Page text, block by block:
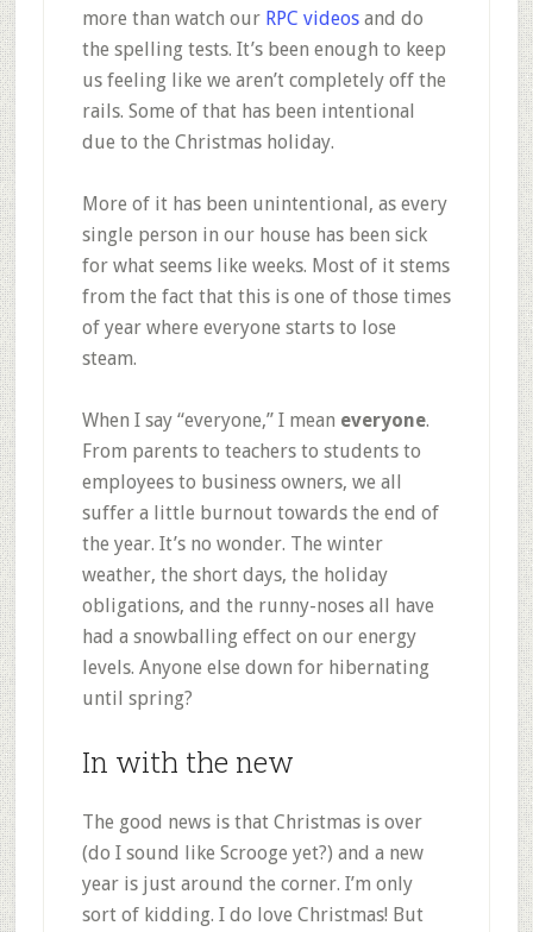
more than watch our RPC videosand do
the spelling tests. It’s been enough to keep
us feeling like we aren’t completely off the
rails. Some of that has been intentional
due to the Christmas holiday.
More of it has been unintentional, as every
single person in our house has been sick
for what seems like weeks. Most of it stems
from the fact that this is one of those times
of year where everyone starts to lose
steam.
When I say “everyone,” I mean everyone.
From parents to teachers to students to
employees to business owners, we all
suffer a little burnout towards the end of
the year. It’s no wonder. The winter
weather, the short days, the holiday
obligations, and the runny-noses all have
had a snowballing effect on our energy
levels. Anyone else down for hibernating
until spring?
In with the new
The good news is that Christmas is over
(do I sound like Scrooge yet?) and a new
year is just around the corner. I’m only
sort of kidding. I do love Christmas! But